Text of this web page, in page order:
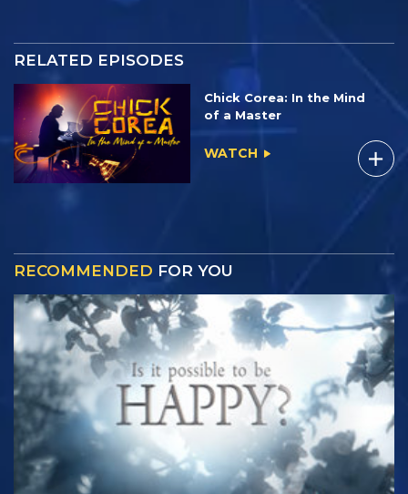
RELATED EPISODES
Chick Corea: In the Mind
of a Master
WATCH
RECOMMENDED FOR YOU